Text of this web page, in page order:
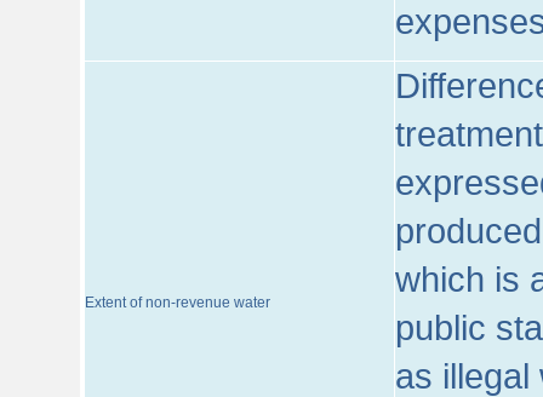
Extent of non-revenue water
which is
public
as illegal